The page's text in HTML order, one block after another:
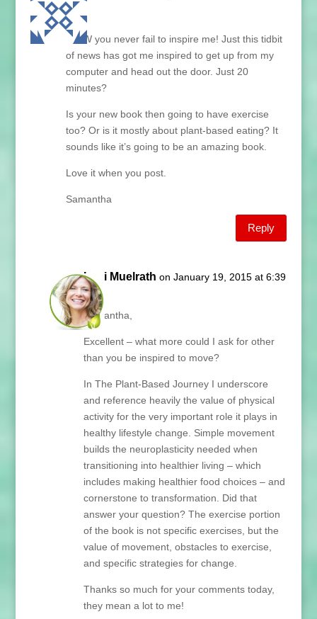
Lani,
WOW you never fail to inspire me! Just this tidbit
of news has got me inspired to get up from my
computer and head out the door. Just 20
minutes?
Is your new book then going to have exercise
too? Or is it mostly about plant-based eating? It
sounds like it’s going to be an amazing book.
Love it when you post.
Samantha
Reply
Lani Muelrath on January 19, 2015 at 6:39
am
Samantha,
Excellent – what more could I ask for other
than you be inspired to move?
In The Plant-Based Journey I underscore
and reference heavily the value of physical
activity for the very important role it plays in
healthy lifestyle change. Simple movement
builds the neuroplasticity needed when
transitioning into healthier living – which
includes making healthier food choices – and
cornerstone to transformation. Did that
answer your question? The exercise portion
of the book is not specific exercises, but the
value of movement, obstacles to exercise,
and specific strategies for change.
Thanks so much for your comments today,
they mean a lot to me!